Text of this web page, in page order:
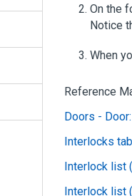
On the
Notice
When
Reference
Doors -
Interlocks
Interlock list
Interlock list